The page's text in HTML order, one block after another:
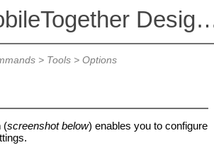
Altova
> Tools> Options
(screenshot below) enables you to configure